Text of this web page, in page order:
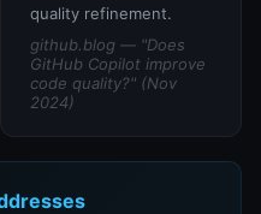
quality refinement.
github.blog — "Does
GitHub Copilot improve
code quality?" (Nov
2024)